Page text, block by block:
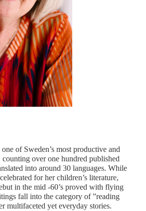
of Sweden’s most productive and
over one hundred published
into around 30 languages. While
for her children’s literature,
in the mid -60’s proved with flying
fall into the category of ”reading
multifaceted yet everyday stories.